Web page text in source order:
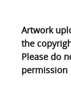
Artwork
the
Please do
permission